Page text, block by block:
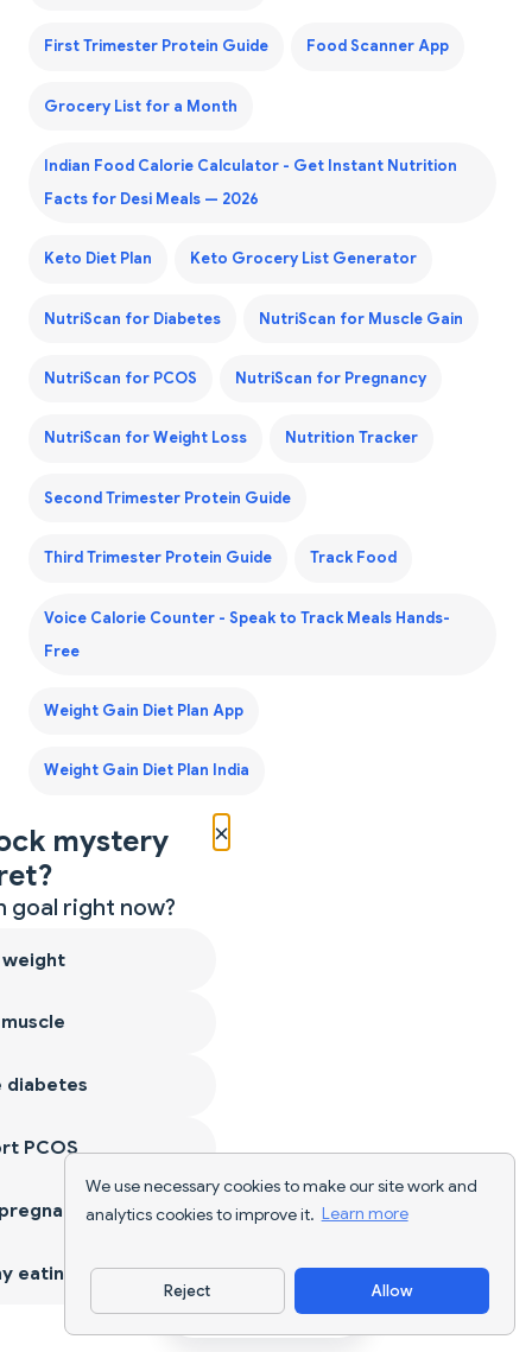
We use necessary cookies to make our site work and
analytics cookies to improve it. Learn more
Reject Allow
First Trimester Protein Guide Food Scanner App
Grocery List for a Month
Indian Food Calorie Calculator - Get Instant Nutrition
Facts for Desi Meals — 2026
Keto Diet Plan Keto Grocery List Generator
NutriScan for Diabetes NutriScan for Muscle Gain
NutriScan for PCOS NutriScan for Pregnancy
NutriScan for Weight Loss Nutrition Tracker
Second Trimester Protein Guide
Third Trimester Protein Guide Track Food
Voice Calorie Counter - Speak to Track Meals Hands-
Free
Weight Gain Diet Plan App
Weight Gain Diet Plan India
Download App
×
mystery
goal right now?
weight
diabetes
PCOS
eating